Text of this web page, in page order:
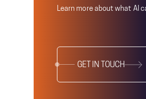
Learn more about what AI
GET IN TOUCH